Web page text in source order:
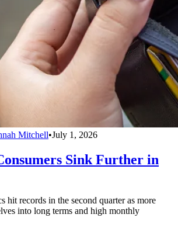
Mitchell•July 1, 2026
Sink Further in
hit records in the second quarter as more
into long terms and high monthly